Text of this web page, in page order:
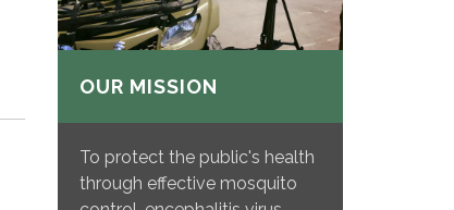
OUR MISSION
To protect the public's health
through effective mosquito